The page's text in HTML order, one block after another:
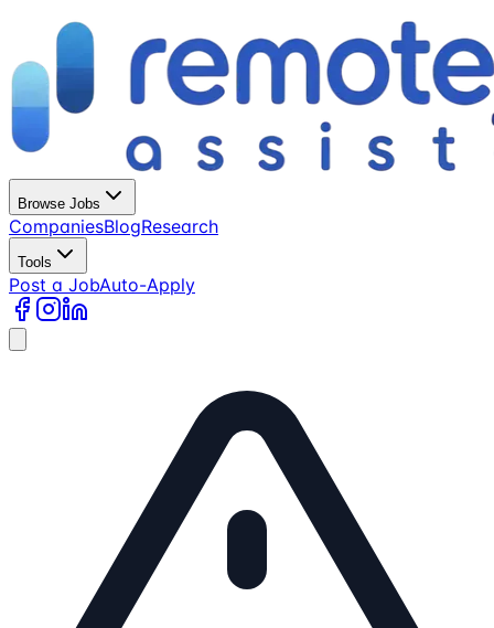
Browse Jobs
CompaniesBlogResearch
Tools
Post a JobAuto-Apply